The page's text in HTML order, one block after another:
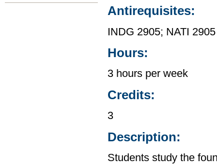
Antirequisites:
INDG 2905; NATI 2905
Hours:
3 hours per week
Credits:
3
Description:
Students study the